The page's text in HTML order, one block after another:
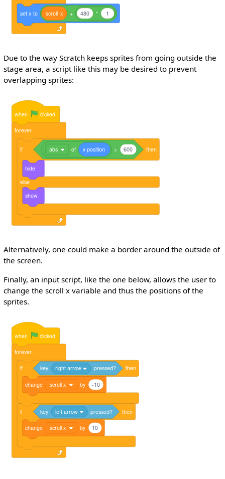
set x to scroll x + 480 * 1
Due to the way Scratch keeps sprites from going outside the
stage area, a script like this may be desired to prevent
overlapping sprites:
when clicked
forever
if abs of x position > 600 then
hide
else
show
Alternatively, one could make a border around the outside of
the screen.
Finally, an input script, like the one below, allows the user to
change the scroll x variable and thus the positions of the
sprites.
when clicked
forever
if key right arrow pressed? then
change scroll x by -10
if key left arrow pressed? then
change scroll x by 10